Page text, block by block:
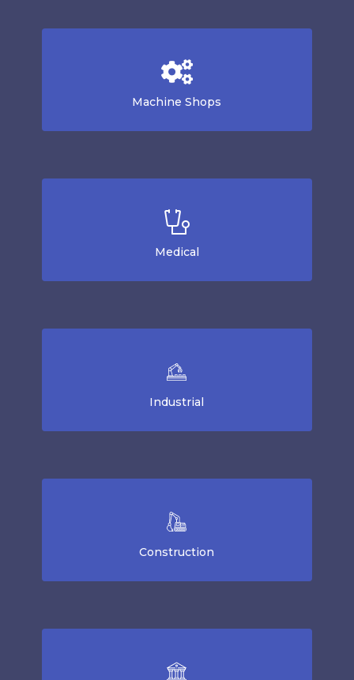
Machine Shops
Medical
Industrial
Construction